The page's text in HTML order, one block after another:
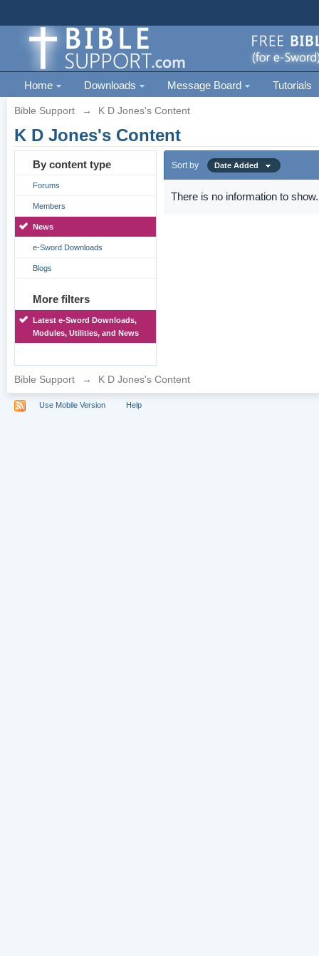
Home Downloads Message Board Tutorials
Bible Support → K D Jones's Content
K D Jones's Content
By content type
Forums
Members
News
e-Sword Downloads
Blogs
More filters
Latest e-Sword Downloads,
Modules, Utilities, and News
Sort by Date Added
There is no information to show.
Bible Support → K D Jones's Content
Use Mobile Version Help